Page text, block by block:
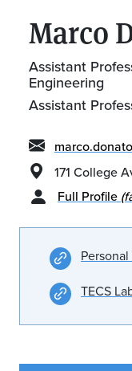
Marco
Assistant
Engineering
Assistant
171 College
Full Profile
TECS